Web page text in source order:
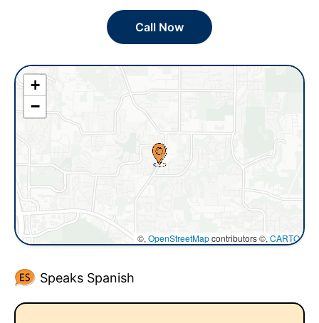
Call Now
+
−
©, OpenStreetMapcontributors ©, CARTO
Speaks Spanish